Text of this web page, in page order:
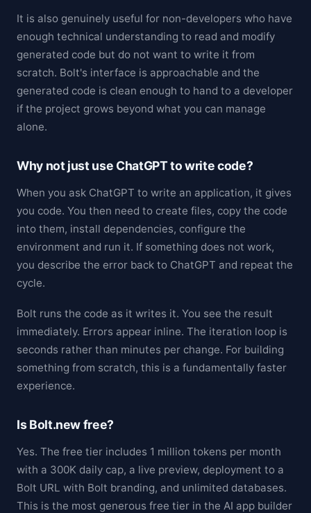
It is also genuinely useful for non-developers who have
enough technical understanding to read and modify
generated code but do not want to write it from
scratch. Bolt's interface is approachable and the
generated code is clean enough to hand to a developer
if the project grows beyond what you can manage
alone.
Why not just use ChatGPT to write code?
When you ask ChatGPT to write an application, it gives
you code. You then need to create files, copy the code
into them, install dependencies, configure the
environment and run it. If something does not work,
you describe the error back to ChatGPT and repeat the
cycle.
Bolt runs the code as it writes it. You see the result
immediately. Errors appear inline. The iteration loop is
seconds rather than minutes per change. For building
something from scratch, this is a fundamentally faster
experience.
Is Bolt.new free?
Yes. The free tier includes 1 million tokens per month
with a 300K daily cap, a live preview, deployment to a
Bolt URL with Bolt branding, and unlimited databases.
This is the most generous free tier in the AI app builder